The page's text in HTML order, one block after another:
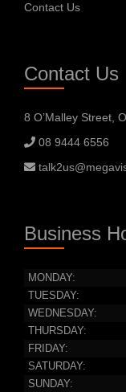
Contact Us
Contact Us
8 O’Malley Street,
08 9444 6556
Business
MONDAY:
TUESDAY:
WEDNESDAY:
THURSDAY:
FRIDAY:
SATURDAY:
SUNDAY: